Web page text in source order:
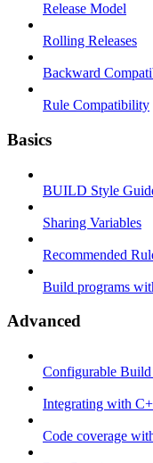
Release Model
Rolling Releases
Backward
Rule Compatibility
Basics
BUILD Style
Sharing Variables
Recommended
Build programs
Advanced
Configurable
Integrating with
Code coverage